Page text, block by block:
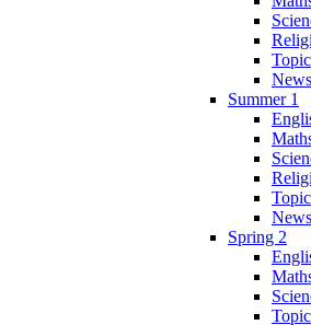
Topic
Summer 1
Topic
Spring 2
Topic